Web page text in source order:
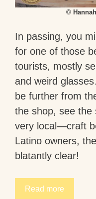
©
In passing, you
for one of those
tourists, mostly
and weird
be further from
the shop, see
very local—craft
Latino owners,
blatantly clear!
Read more